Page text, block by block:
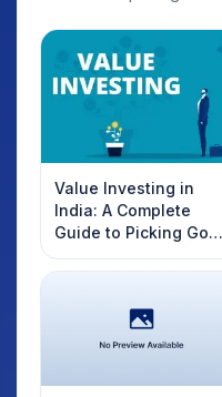
Value Investing in
India: A Complete
Guide to Picking Good
Stocks